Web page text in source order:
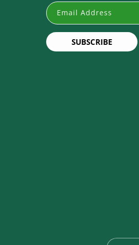
Email Address
SUBSCRIBE